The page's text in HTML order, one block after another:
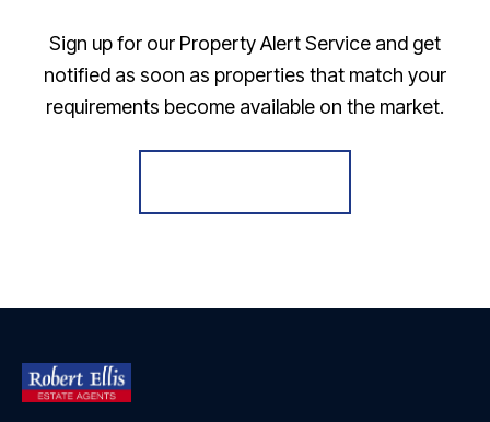
Sign up for our Property Alert Service and get
notified as soon as properties that match your
requirements become available on the market.